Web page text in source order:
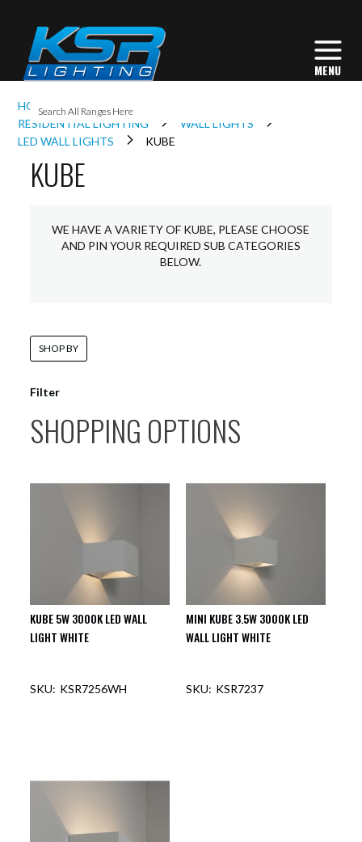
HOME
INTERIOR LIGHTING
RESIDENTIAL LIGHTING
WALL LIGHTS
LED WALL LIGHTS
KUBE
KUBE
WE HAVE A VARIETY OF KUBE, PLEASE CHOOSE
AND PIN YOUR REQUIRED SUB CATEGORIES
BELOW.
KUBE 5W 3000K LED WALL
LIGHT WHITE
KSR7256WH
MINI KUBE 3.5W 3000K LED
WALL LIGHT WHITE
KSR7237
Filter
SHOP BY
SHOPPING OPTIONS